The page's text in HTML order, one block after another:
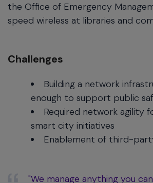
the Office of Emergency
speed wireless at libraries and
Challenges
Building a network
enough to support public
Required network agility
smart city initiatives
Enablement of third-
"We manage anything you